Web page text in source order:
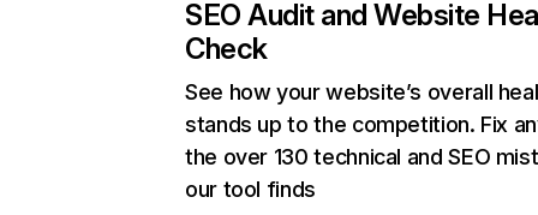
SEO Audit and Website
Check
See how your website’s overall
stands up to the competition. Fix
the over 130 technical and SEO
our tool finds